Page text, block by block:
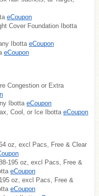
eCoupon
Cover Foundation Ibotta
Ibotta eCoupon
eCoupon
Congestion or Extra
Ibotta eCoupon
Cool, or Ice Ibotta eCoupon
oz, excl Pacs, Free & Clear
195 oz, excl Pacs, Free &
eCoupon
oz, excl Pacs, Free &
eCoupon